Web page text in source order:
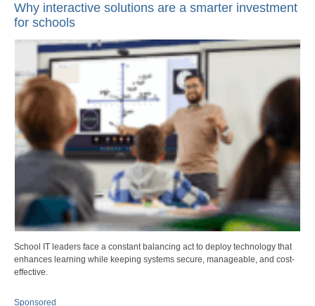
Why interactive solutions are a smarter investment
for schools
School IT leaders face a constant balancing act to deploy technology that
enhances learning while keeping systems secure, manageable, and cost-
effective.
Sponsored